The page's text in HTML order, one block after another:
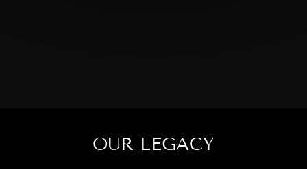
OUR LEGACY